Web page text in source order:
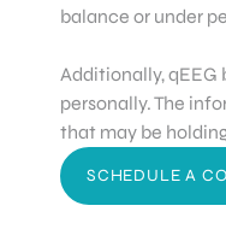
balance or under
Additionally,
personally. The
that may be
SCHEDULE A